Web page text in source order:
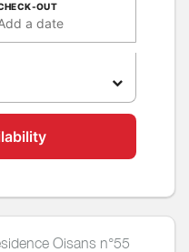
OUT
a date
Oisans n°55